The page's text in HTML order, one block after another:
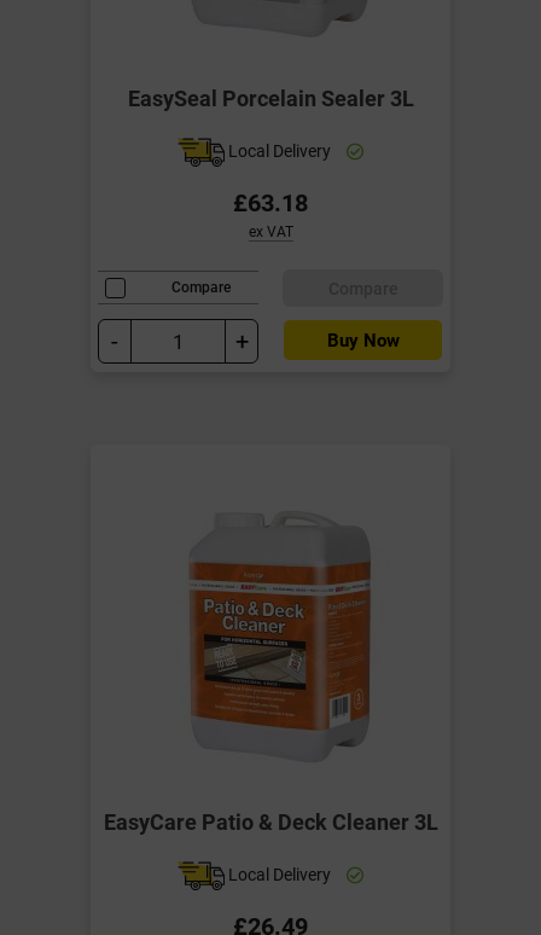
EasySeal Porcelain Sealer 3L
Local Delivery
£63.18
ex VAT
Compare
- + Buy Now
EasyCare Patio & Deck Cleaner 3L
Local Delivery
£26.49